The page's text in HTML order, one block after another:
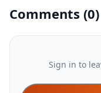
Comments (0)
Sign in to